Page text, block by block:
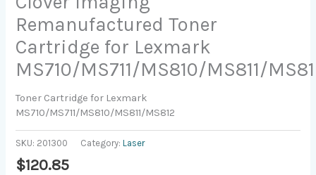
Remanufactured Toner
Cartridge for Lexmark
MS710/MS711/MS810/MS811/
Toner Cartridge for Lexmark
MS710/MS711/MS810/MS811/MS812
SKU: 201300 Category:Laser
$120.85